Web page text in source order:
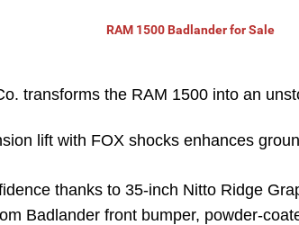
transforms the RAM 1500 into an
lift with FOX shocks enhances
thanks to 35-inch Nitto Ridge
Badlander front bumper, powder-